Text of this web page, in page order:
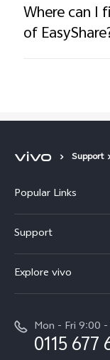
Where can I
of
Support
Popular Links
V70FE
X300 Pro
Y36
Support
Service Center
Funtouch OS
System Update
Explore vivo
PressMon - Fri 9:00
0115 677